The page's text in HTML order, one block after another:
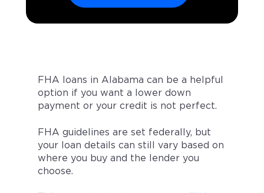
FHA loans in Alabama can be a helpful
option if you want a lower down
payment or your credit is not perfect.
FHA guidelines are set federally, but
your loan details can still vary based on
where you buy and the lender you
choose.